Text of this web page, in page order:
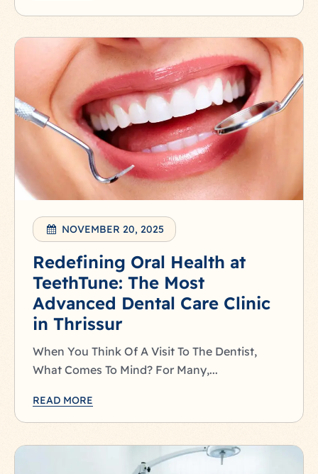
NOVEMBER 20, 2025
Redefining Oral Health at
TeethTune: The Most
Advanced Dental Care Clinic
in Thrissur
When You Think Of A Visit To The Dentist,
What Comes To Mind? For Many,...
READ MORE